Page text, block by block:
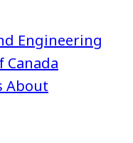
About
Engineering
Canada